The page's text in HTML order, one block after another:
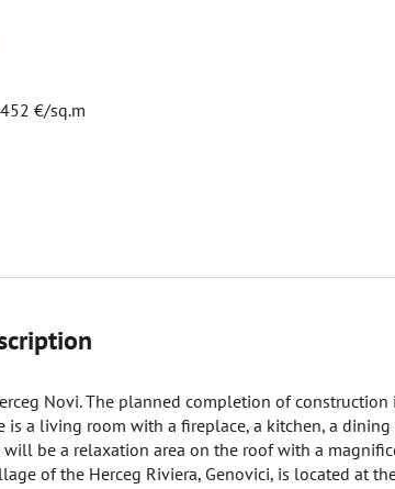
€/sq.m
Novi. The planned completion of
is a living room with a fireplace, a kitchen, a
will be a relaxation area on the roof with a
of the Herceg Riviera, Genovici, is located at